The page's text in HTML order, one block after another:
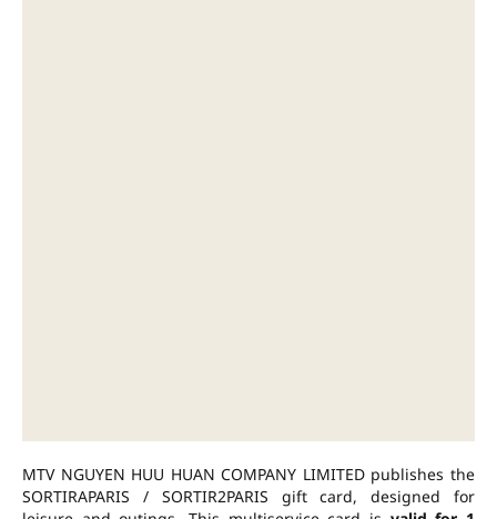
MTV NGUYEN HUU HUAN COMPANY LIMITED publishes the
SORTIRAPARIS / SORTIR2PARIS gift card, designed for